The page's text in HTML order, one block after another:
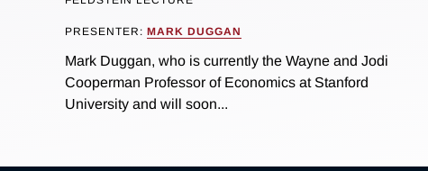
PRESENTER: MARK DUGGAN
Mark Duggan, who is currently the Wayne and Jodi
Cooperman Professor of Economics at Stanford
University and will soon...